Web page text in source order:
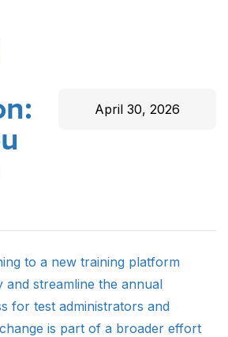
April 30, 2026
to a new training platform
and streamline the annual
for test administrators and
is part of a broader effort